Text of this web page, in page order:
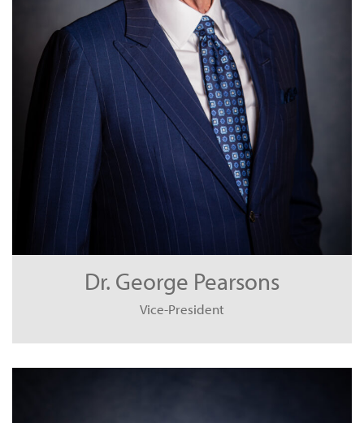
Dr. George Pearsons
Vice-President